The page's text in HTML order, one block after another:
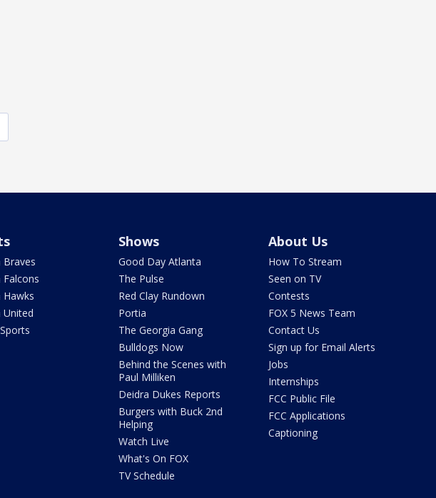
Braves
United
Shows
Good Day Atlanta
The Pulse
Red Clay Rundown
Portia
The Georgia Gang
Bulldogs Now
Behind the Scenes with
Paul Milliken
Deidra Dukes Reports
Burgers with Buck 2nd
Helping
Watch Live
What's On FOX
TV Schedule
About Us
How To Stream
Seen on TV
Contests
FOX 5 News Team
Contact Us
Sign up for Email Alerts
Jobs
Internships
FCC Public File
FCC Applications
Captioning